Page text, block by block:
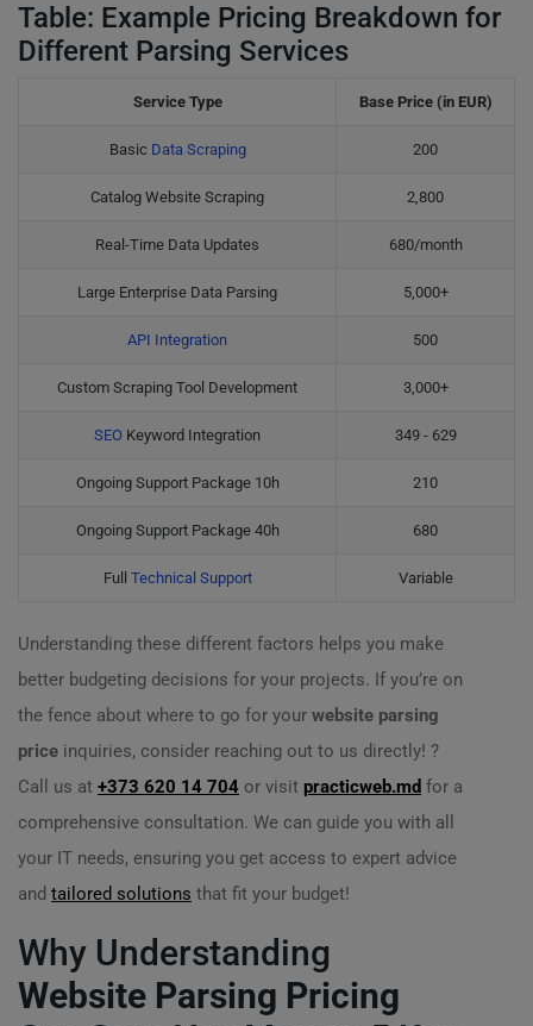
Table: Example Pricing Breakdown for
Different Parsing Services
Service Type Base Price (in EUR)
Basic Data Scraping 200
Catalog Website Scraping 2,800
Real-Time Data Updates 680/month
Large Enterprise Data Parsing 5,000+
API Integration 500
Custom Scraping Tool Development 3,000+
SEO Keyword Integration 349 - 629
Ongoing Support Package 10h 210
Ongoing Support Package 40h 680
Full Technical Support Variable
Understanding these different factors helps you make
better budgeting decisions for your projects. If you’re on
the fence about where to go for your website parsing
price inquiries, consider reaching out to us directly! ?
Call us at +373 620 14 704 or visit practicweb.md for a
comprehensive consultation. We can guide you with all
your IT needs, ensuring you get access to expert advice
and tailored solutions that fit your budget!
Why Understanding
Website Parsing Pricing